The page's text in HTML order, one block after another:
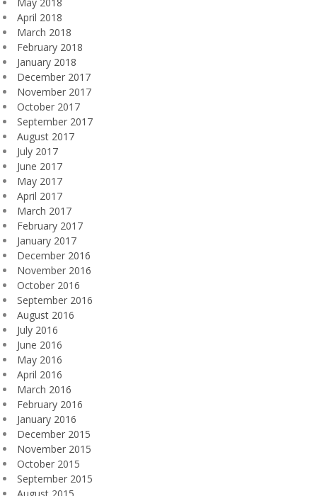
April 2018
March 2018
February 2018
January 2018
December 2017
November 2017
October 2017
September 2017
August 2017
July 2017
June 2017
May 2017
April 2017
March 2017
February 2017
January 2017
December 2016
November 2016
October 2016
September 2016
August 2016
July 2016
June 2016
May 2016
April 2016
March 2016
February 2016
January 2016
December 2015
November 2015
October 2015
September 2015